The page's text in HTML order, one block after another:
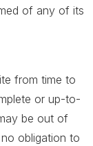
of any of its
from time to
or up-to-
be out of
obligation to